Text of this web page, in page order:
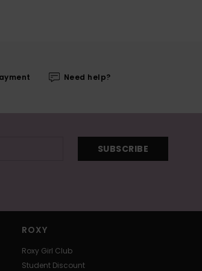
Need help?
SUBSCRIBE
ROXY
Roxy Girl Club
Student Discount